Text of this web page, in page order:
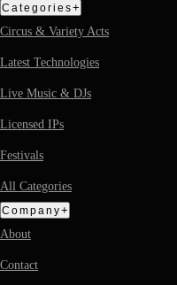
Categories+
Circus & Variety Acts
Latest Technologies
Live Music & DJs
Licensed IPs
Festivals
All Categories
Company+
About
Contact